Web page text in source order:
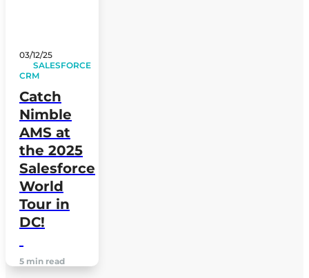
03/12/25
SALESFORCE
CRM
Catch
Nimble
AMS at
the 2025
Salesforce
World
Tour in
DC!
5 min read